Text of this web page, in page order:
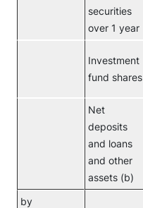
securities
over 1 year
Investment
fund shares
Net
deposits
and loans
and other
assets (b)
by